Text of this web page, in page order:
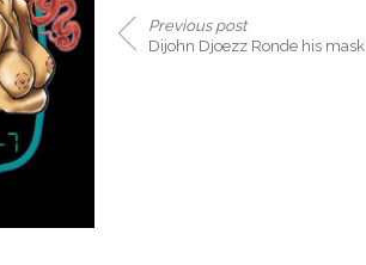
Previous post
Dijohn Djoezz Ronde his mask